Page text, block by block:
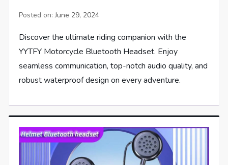
Posted on:June 29, 2024
Discover the ultimate riding companion with the
YYTFY Motorcycle Bluetooth Headset. Enjoy
seamless communication, top-notch audio quality, and
robust waterproof design on every adventure.